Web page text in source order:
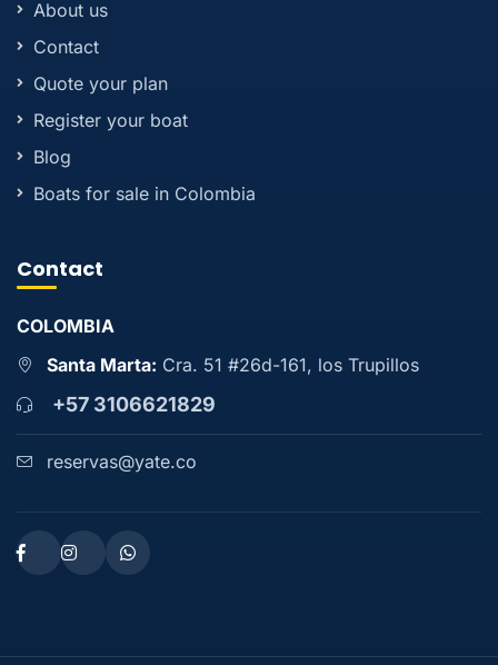
About us
Contact
Quote your plan
Register your boat
Blog
Boats for sale in Colombia
Contact
COLOMBIA
Santa Marta: Cra. 51 #26d-161, los Trupillos
+57 3106621829
reservas@yate.co